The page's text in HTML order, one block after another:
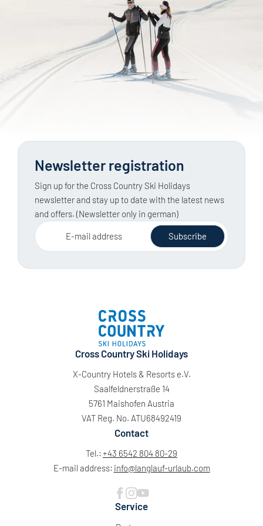
through the hotel, via a partner business or at a
Groomed cross-country trails are categorised by
difficulty level, making them generally easy to plan.
Ski tours in open terrain, on the other hand, require
knowledge of the weather, snow conditions and
avalanche risk, as well as a full set of safety
equipment. The latest official avalanche report must
Newsletter registration
Sign up for the Cross Country Ski Holidays
newsletter and stay up to date with the latest news
and offers. (Newsletter only in german)
E-mail address Subscribe
Cross Country Ski Holidays
X-Country Hotels & Resorts e.V.
Saalfeldnerstraße 14
5761 Maishofen Austria
VAT Reg. No. ATU68492419
Contact
Tel.: +43 6542 804 80-29
E-mail address: info@langlauf-urlaub.com
Service